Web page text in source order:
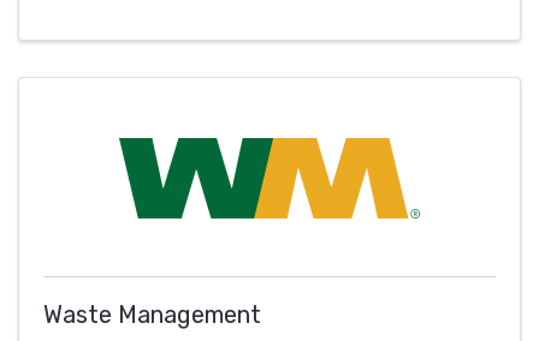
Waste Management